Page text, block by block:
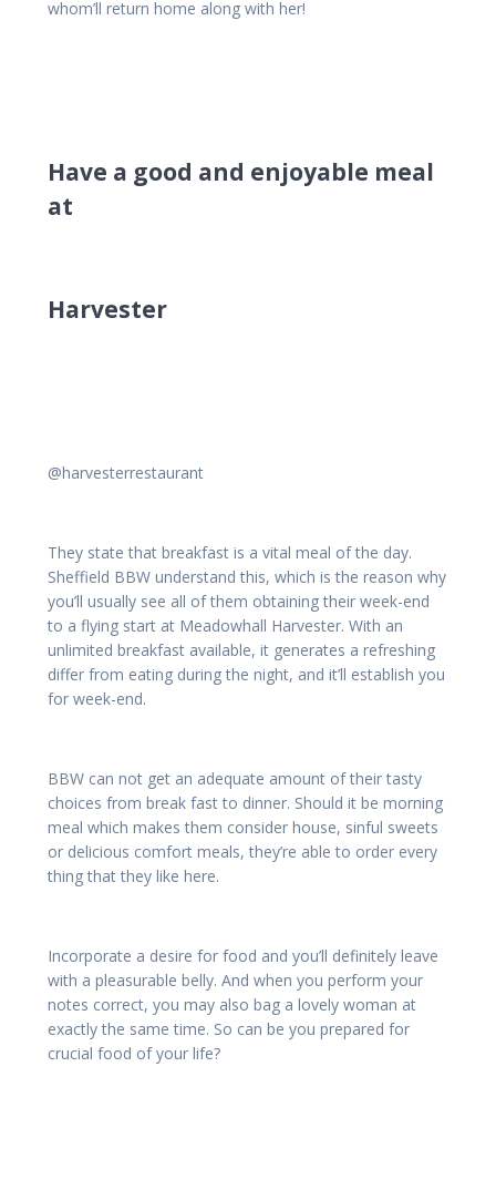
whom’ll return home along with her!
Have a good and enjoyable meal
at
Harvester
@harvesterrestaurant
They state that breakfast is a vital meal of the day.
Sheffield BBW understand this, which is the reason why
you’ll usually see all of them obtaining their week-end
to a flying start at Meadowhall Harvester. With an
unlimited breakfast available, it generates a refreshing
differ from eating during the night, and it’ll establish you
for week-end.
BBW can not get an adequate amount of their tasty
choices from break fast to dinner. Should it be morning
meal which makes them consider house, sinful sweets
or delicious comfort meals, they’re able to order every
thing that they like here.
Incorporate a desire for food and you’ll definitely leave
with a pleasurable belly. And when you perform your
notes correct, you may also bag a lovely woman at
exactly the same time. So can be you prepared for
crucial food of your life?